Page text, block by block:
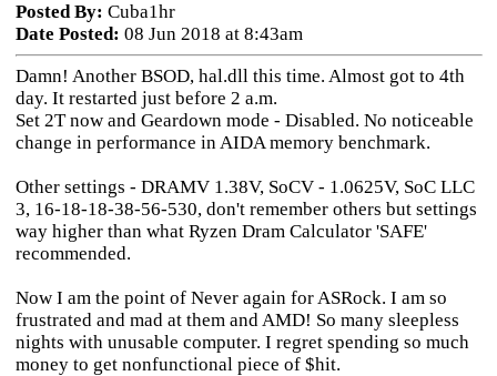
Posted By: Cuba1hr
Date Posted: 08 Jun 2018 at 8:43am
Damn! Another BSOD, hal.dll this time. Almost got to 4th
day. It restarted just before 2 a.m.
Set 2T now and Geardown mode - Disabled. No noticeable
change in performance in AIDA memory benchmark.
Other settings - DRAMV 1.38V, SoCV - 1.0625V, SoC LLC
3, 16-18-18-38-56-530, don't remember others but settings
way higher than what Ryzen Dram Calculator 'SAFE'
recommended.
Now I am the point of Never again for ASRock. I am so
frustrated and mad at them and AMD! So many sleepless
nights with unusable computer. I regret spending so much
money to get nonfunctional piece of $hit.